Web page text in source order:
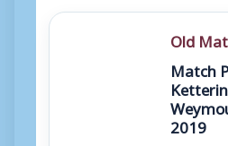
Old
Match
2019